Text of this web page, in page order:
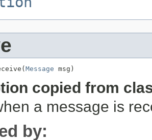
Message msg)
copied from
a message is
by: